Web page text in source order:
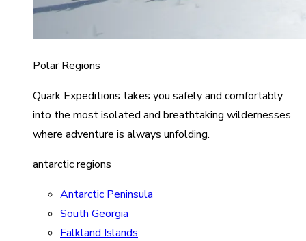
Polar Regions
Quark Expeditions takes you safely and comfortably
into the most isolated and breathtaking wildernesses
where adventure is always unfolding.
antarctic regions
Antarctic Peninsula
South Georgia
Falkland Islands